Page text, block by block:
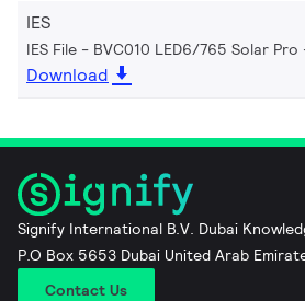
IES
IES File - BVC010 LED6/765 Solar Pro
Download
Signify International B.V. Dubai
P.O Box 5653 Dubai United Arab
Contact Us